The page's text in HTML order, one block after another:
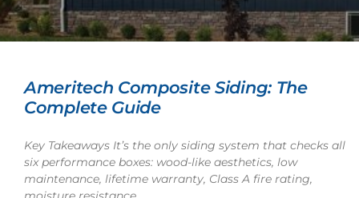
Ameritech Composite Siding: The
Complete Guide
Key Takeaways It’s the only siding system that checks all
six performance boxes: wood-like aesthetics, low
maintenance, lifetime warranty, Class A fire rating,